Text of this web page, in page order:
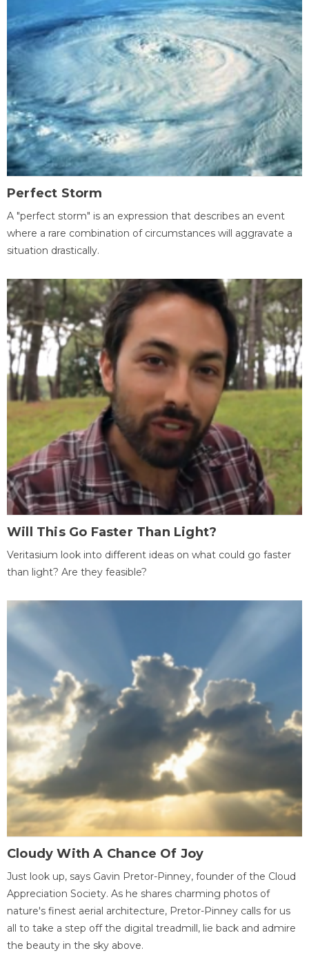
Perfect Storm
A "perfect storm" is an expression that describes an event
where a rare combination of circumstances will aggravate a
situation drastically.
Will This Go Faster Than Light?
Veritasium look into different ideas on what could go faster
than light? Are they feasible?
Cloudy With A Chance Of Joy
Just look up, says Gavin Pretor-Pinney, founder of the Cloud
Appreciation Society. As he shares charming photos of
nature's finest aerial architecture, Pretor-Pinney calls for us
all to take a step off the digital treadmill, lie back and admire
the beauty in the sky above.